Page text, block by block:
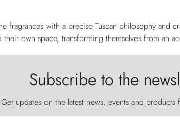
fragrances with a precise Tuscan philosophy and
their own space, transforming themselves from an
Subscribe to the
Get updates on the latest news, events and products